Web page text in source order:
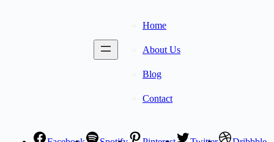
Home
About Us
Blog
Contact